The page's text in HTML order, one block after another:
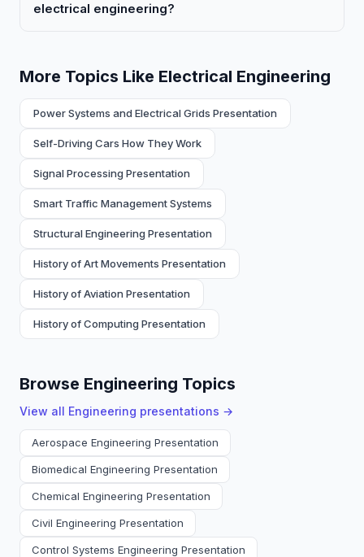
electrical engineering?
More Topics Like Electrical Engineering
Power Systems and Electrical Grids Presentation
Self-Driving Cars How They Work
Signal Processing Presentation
Smart Traffic Management Systems
Structural Engineering Presentation
History of Art Movements Presentation
History of Aviation Presentation
History of Computing Presentation
Browse Engineering Topics
View all Engineering presentations →
Aerospace Engineering Presentation
Biomedical Engineering Presentation
Chemical Engineering Presentation
Civil Engineering Presentation
Control Systems Engineering Presentation